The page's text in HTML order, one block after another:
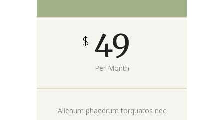
$ 49
Per Month
Alienum phaedrum torquatos nec